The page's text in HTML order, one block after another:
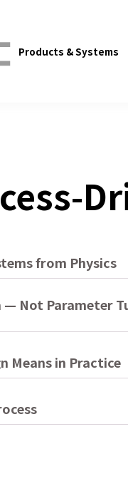
Products & Systems
from Physics
— Not Parameter
Means in Practice